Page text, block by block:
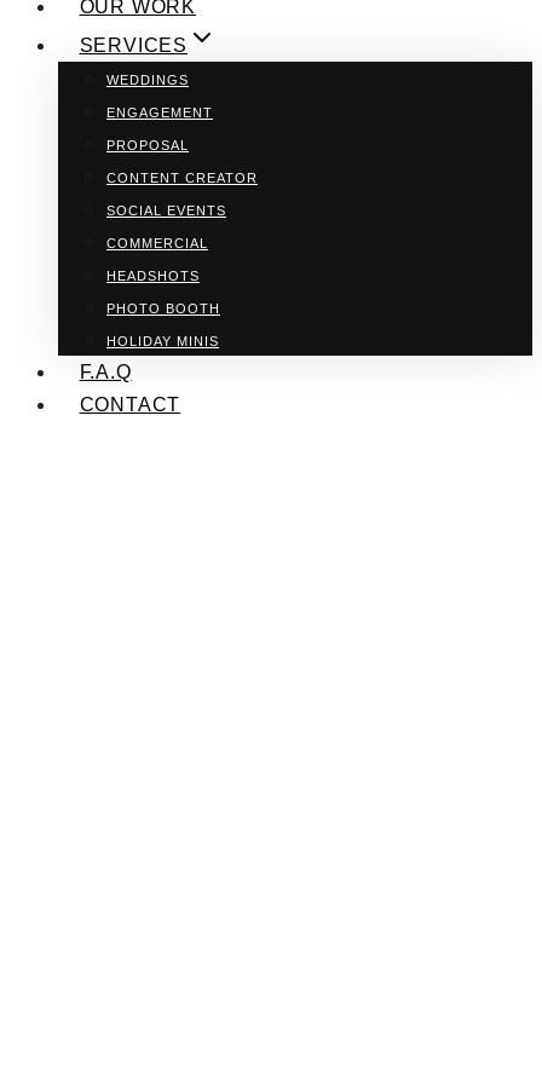
OUR WORK
SERVICES
WEDDINGS
ENGAGEMENT
PROPOSAL
CONTENT CREATOR
SOCIAL EVENTS
COMMERCIAL
HEADSHOTS
PHOTO BOOTH
HOLIDAY MINIS
F.A.Q
CONTACT